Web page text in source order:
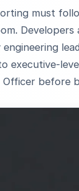
must
executive-
Officer before